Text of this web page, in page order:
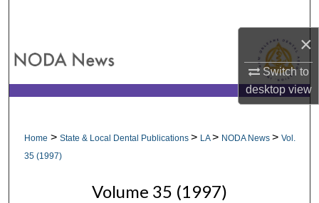
×
Switch to
desktopview
My Account
Home >State & Local Dental Publications> LA> NODA News>Vol.
35 (1997)
Volume 35 (1997)